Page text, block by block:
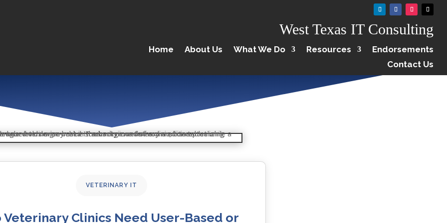
West Texas IT Consulting
Home About Us What We Do Resources
Endorsements
Contact Us
VETERINARY IT
Veterinary Clinics Need User-Based or